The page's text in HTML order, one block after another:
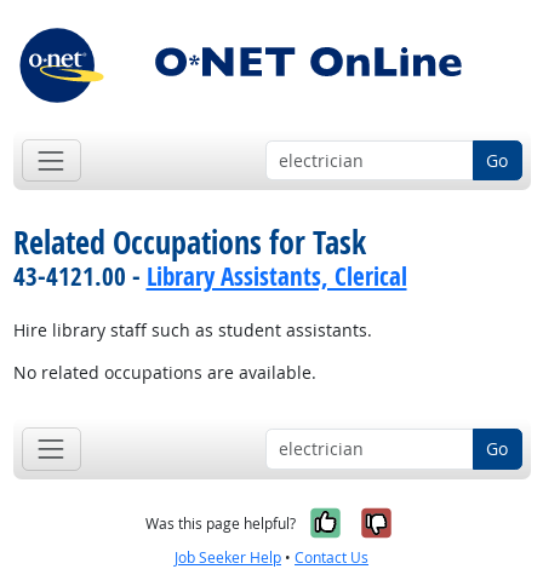
Go
Related Occupations for Task
43-4121.00 - Library Assistants, Clerical
Hire library staff such as student assistants.
No related occupations are available.
Go
Was this page helpful? Yes, it was
No, it was
Job Seeker Help • Contact Us